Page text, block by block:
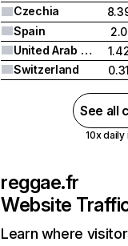
Czechia
Spain
United Arab Emirates
Switzerland
See all
10x daily
reggae.fr
Website
Learn where